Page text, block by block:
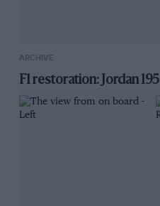
ARCHIVE
F1 restoration: Jordan 195